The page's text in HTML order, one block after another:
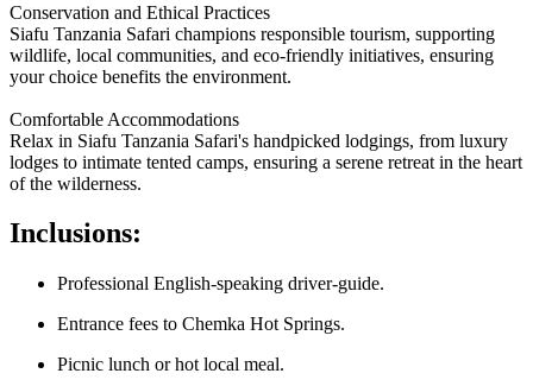
Conservation and Ethical Practices
Siafu Tanzania Safari champions responsible tourism, supporting
wildlife, local communities, and eco-friendly initiatives, ensuring
your choice benefits the environment.
Comfortable Accommodations
Relax in Siafu Tanzania Safari's handpicked lodgings, from luxury
lodges to intimate tented camps, ensuring a serene retreat in the heart
of the wilderness.
Inclusions:
Professional English-speaking driver-guide.
Entrance fees to Chemka Hot Springs.
Picnic lunch or hot local meal.